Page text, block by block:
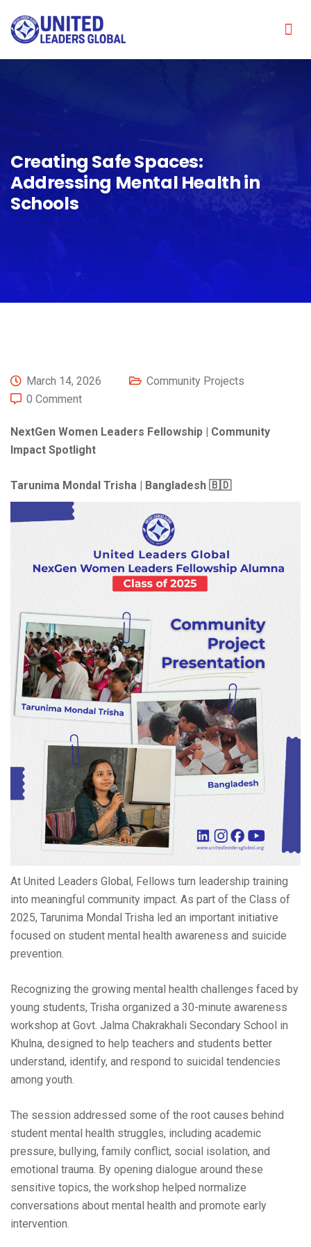
Creating Safe Spaces:
Addressing Mental Health in
Schools
March 14, 2026
Community Projects
0 Comment
NextGen Women Leaders Fellowship | Community
Impact Spotlight
Tarunima Mondal Trisha | Bangladesh 🇧🇩
At United Leaders Global, Fellows turn leadership training
into meaningful community impact. As part of the Class of
2025, Tarunima Mondal Trisha led an important initiative
focused on student mental health awareness and suicide
prevention.
Recognizing the growing mental health challenges faced by
young students, Trisha organized a 30-minute awareness
workshop at Govt. Jalma Chakrakhali Secondary School in
Khulna, designed to help teachers and students better
understand, identify, and respond to suicidal tendencies
among youth.
The session addressed some of the root causes behind
student mental health struggles, including academic
pressure, bullying, family conflict, social isolation, and
emotional trauma. By opening dialogue around these
sensitive topics, the workshop helped normalize
conversations about mental health and promote early
intervention.